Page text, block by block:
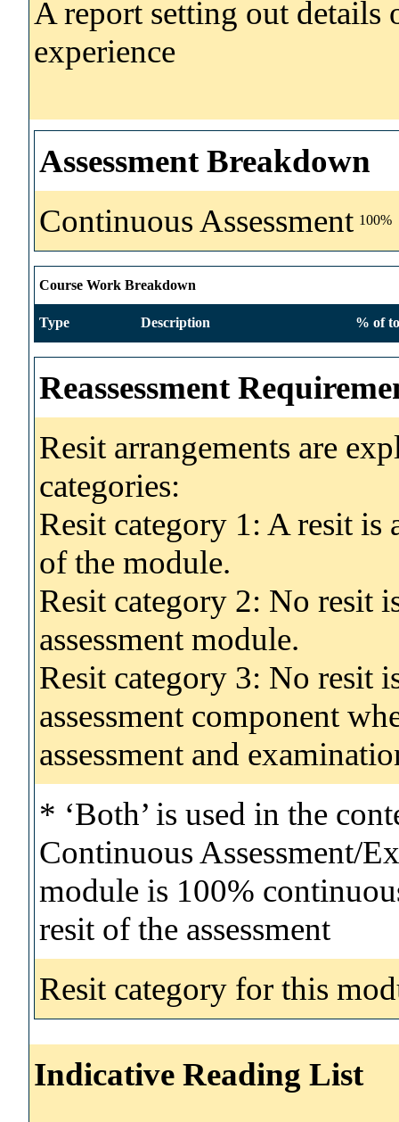
A report setting out details
experience
Assessment Breakdown
Continuous Assessment 100%
Course Work Breakdown
Type Description % of
Reassessment
Resit arrangements are
categories:
Resit category 1: A resit
of the module.
Resit category 2: No resit
assessment module.
Resit category 3: No resit
assessment component
assessment and
* ‘Both’ is used in the
Continuous Assessment/
module is 100%
resit of the assessment
Resit category for this
Indicative Reading List